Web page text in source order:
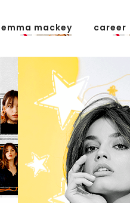
emma mackey career